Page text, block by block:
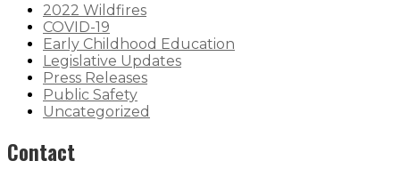
2022 Wildfires
COVID-19
Early Childhood Education
Legislative Updates
Press Releases
Public Safety
Uncategorized
Contact